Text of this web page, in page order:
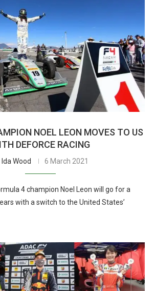
NOEL LEON MOVES TO US
DEFORCE RACING
Ida Wood 6 March 2021
4 champion Noel Leon will go for a
with a switch to the United States’